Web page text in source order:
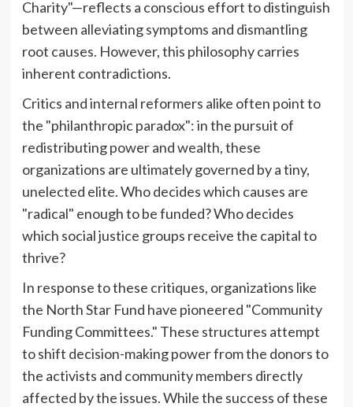
Charity"—reflects a conscious effort to distinguish
between alleviating symptoms and dismantling
root causes. However, this philosophy carries
inherent contradictions.
Critics and internal reformers alike often point to
the "philanthropic paradox": in the pursuit of
redistributing power and wealth, these
organizations are ultimately governed by a tiny,
unelected elite. Who decides which causes are
"radical" enough to be funded? Who decides
which social justice groups receive the capital to
thrive?
In response to these critiques, organizations like
the North Star Fund have pioneered "Community
Funding Committees." These structures attempt
to shift decision-making power from the donors to
the activists and community members directly
affected by the issues. While the success of these